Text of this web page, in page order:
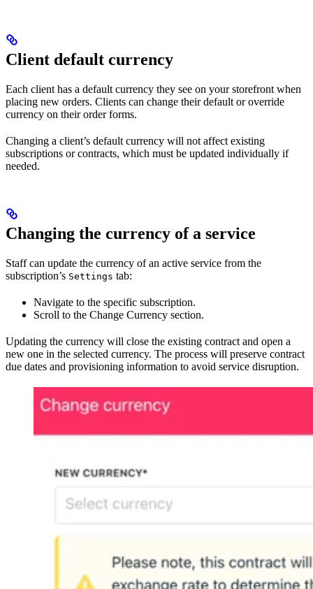
Client default currency
Each client has a default currency they see on your storefront when
placing new orders. Clients can change their default or override
currency on their order forms.
Changing a client’s default currency will not affect existing
subscriptions or contracts, which must be updated individually if
needed.
Changing the currency of a service
Staff can update the currency of an active service from the
subscription’s Settings tab:
Navigate to the specific subscription.
Scroll to the Change Currency section.
Updating the currency will close the existing contract and open a
new one in the selected currency. The process will preserve contract
due dates and provisioning information to avoid service disruption.